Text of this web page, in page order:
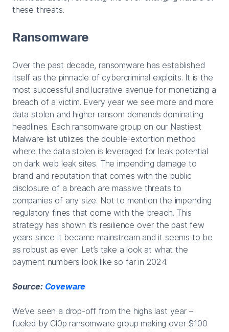
these threats.
Ransomware
Over the past decade, ransomware has established
itself as the pinnacle of cybercriminal exploits. It is the
most successful and lucrative avenue for monetizing a
breach of a victim. Every year we see more and more
data stolen and higher ransom demands dominating
headlines. Each ransomware group on our Nastiest
Malware list utilizes the double-extortion method
where the data stolen is leveraged for leak potential
on dark web leak sites. The impending damage to
brand and reputation that comes with the public
disclosure of a breach are massive threats to
companies of any size. Not to mention the impending
regulatory fines that come with the breach. This
strategy has shown it’s resilience over the past few
years since it became mainstream and it seems to be
as robust as ever. Let’s take a look at what the
payment numbers look like so far in 2024.
Source: Coveware
We’ve seen a drop-off from the highs last year –
fueled by Cl0p ransomware group making over $100